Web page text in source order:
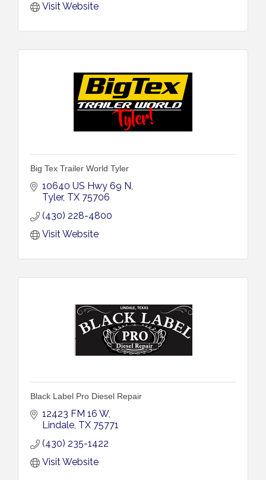
Visit Website
Big Tex Trailer World Tyler
10640 US Hwy 69 N
Tyler TX 75706
(430) 228-4800
Visit Website
Black Label Pro Diesel Repair
12423 FM 16 W
Lindale TX 75771
(430) 235-1422
Visit Website